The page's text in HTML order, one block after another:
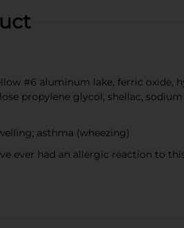
#6 aluminum lake, ferric oxide,
propylene glycol, shellac,
asthma (wheezing)
ever had an allergic reaction to